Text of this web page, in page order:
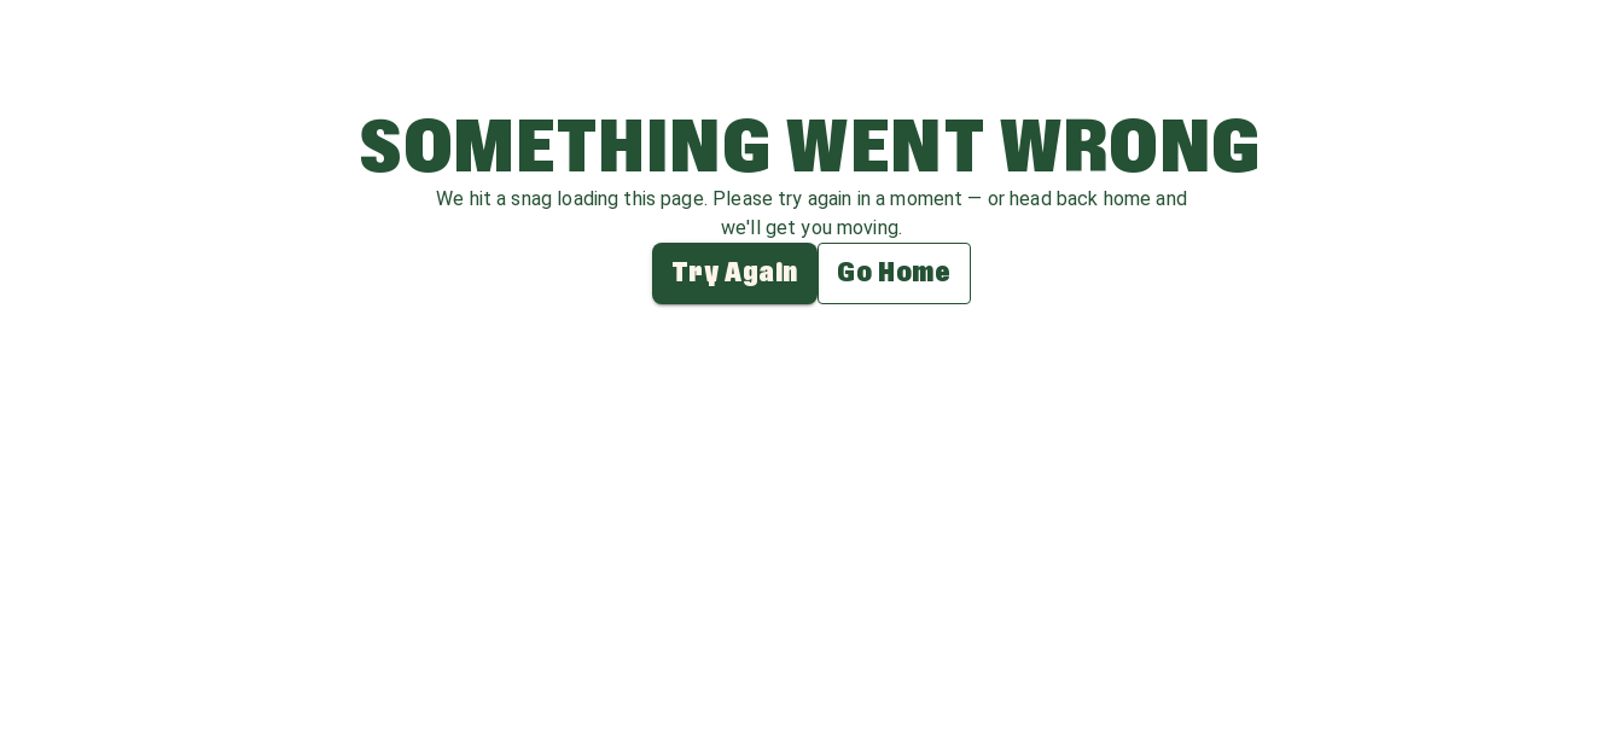
SOMETHING WENT WRONG
We hit a snag loading this page. Please try again in a moment — or head back home and
we'll get you moving.
Try Again Go Home